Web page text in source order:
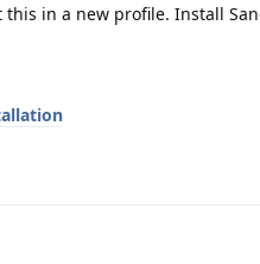
in a new profile. Install